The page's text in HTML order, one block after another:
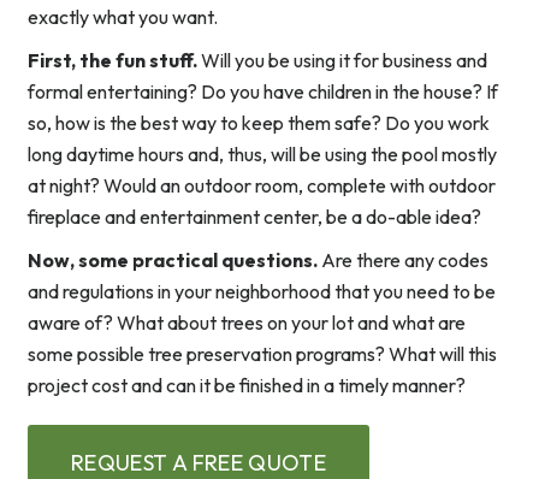
exactly what you want.
First, the fun stuff.Will you be using it for business and
formal entertaining? Do you have children in the house? If
so, how is the best way to keep them safe? Do you work
long daytime hours and, thus, will be using the pool mostly
at night? Would an outdoor room, complete with outdoor
fireplace and entertainment center, be a do-able idea?
Now, some practical questions. Are there any codes
and regulations in your neighborhood that you need to be
aware of? What about trees on your lot and what are
some possible tree preservation programs? What will this
project cost and can it be finished in a timely manner?
REQUEST A FREE QUOTE